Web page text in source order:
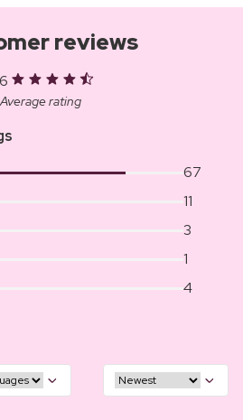
reviews
Average rating
67
11
3
1
4